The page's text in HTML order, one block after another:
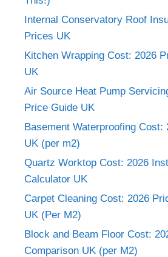
Internal Conservatory Roof
Prices UK
Kitchen Wrapping Cost: 2026
UK
Air Source Heat Pump
Price Guide UK
Basement Waterproofing Cost:
UK (per m2)
Quartz Worktop Cost: 2026
Calculator UK
Carpet Cleaning Cost: 2026
UK (Per M2)
Block and Beam Floor Cost:
Comparison UK (per M2)